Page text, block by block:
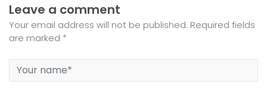
Leave a comment
Your email address will not be published. Required fields
are marked *